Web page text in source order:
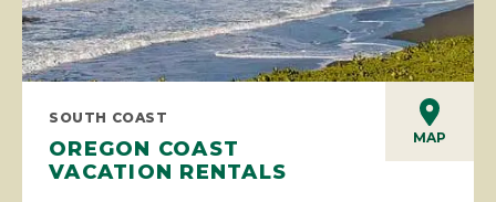
MAP
SOUTH COAST
OREGON COAST
VACATION RENTALS